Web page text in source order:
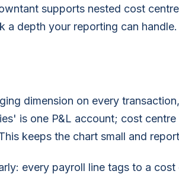
supports nested cost
a depth your reporting can handle.
dimension on every
is one P&L account; cost
keeps the chart small and
every payroll line tags to a